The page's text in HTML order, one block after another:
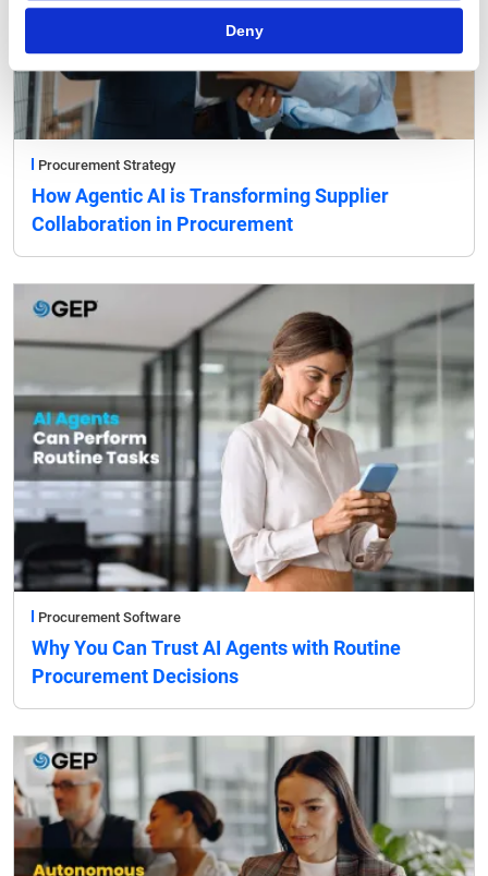
Deny
Procurement Strategy
How Agentic AI is Transforming Supplier
Collaboration in Procurement
Procurement Software
Why You Can Trust AI Agents with Routine
Procurement Decisions